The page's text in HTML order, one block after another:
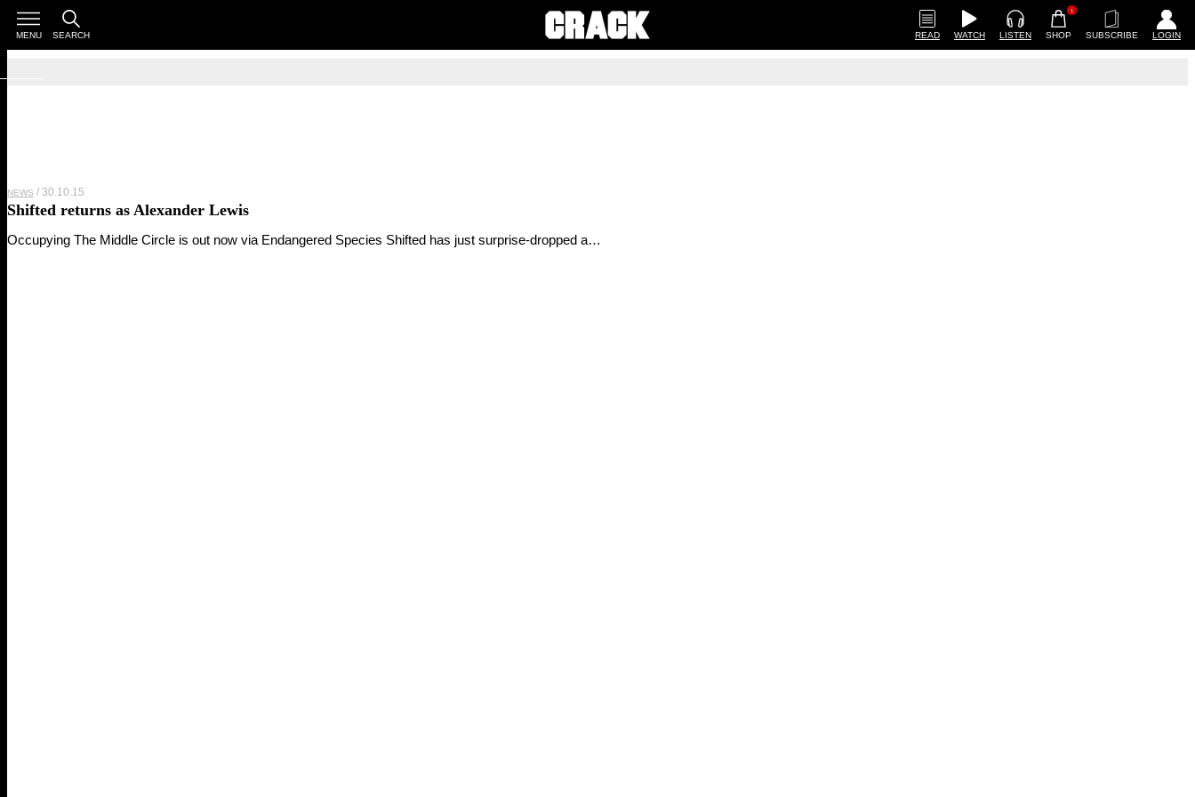
READ WATCH LISTEN
1
SHOP SUBSCRIBE LOGIN
MENU SEARCH
NEWS 30.10.15
Shifted returns as Alexander Lewis
Occupying The Middle Circle is out now via Endangered Species Shifted has just surprise-dropped a…